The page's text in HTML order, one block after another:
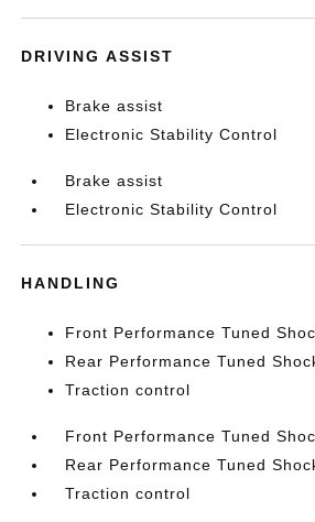
DRIVING ASSIST
Brake assist
Electronic Stability Control
Brake assist
Electronic Stability Control
HANDLING
Front Performance Tuned
Rear Performance Tuned
Traction control
Front Performance Tuned
Rear Performance Tuned
Traction control